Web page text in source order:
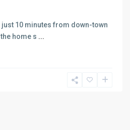
10 minutes from down-town
home s ...